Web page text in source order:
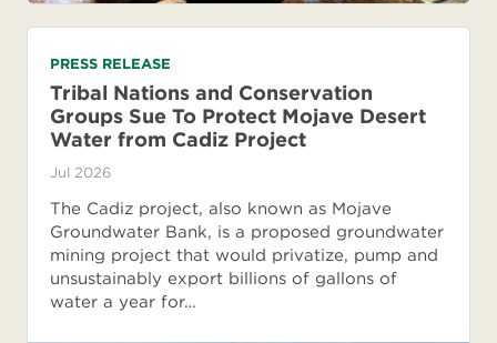
PRESS RELEASE
Tribal Nations and Conservation
Groups Sue To Protect Mojave Desert
Water from Cadiz Project
Jul 2026
The Cadiz project, also known as Mojave
Groundwater Bank, is a proposed groundwater
mining project that would privatize, pump and
unsustainably export billions of gallons of
water a year for…